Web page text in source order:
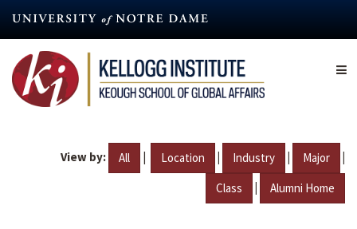
content
View by: All | Location | Industry | Major |
Class | Alumni Home